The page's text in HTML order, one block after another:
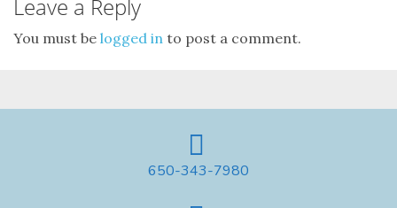
Leave a Reply
You must be logged in to post a comment.
650-343-7980